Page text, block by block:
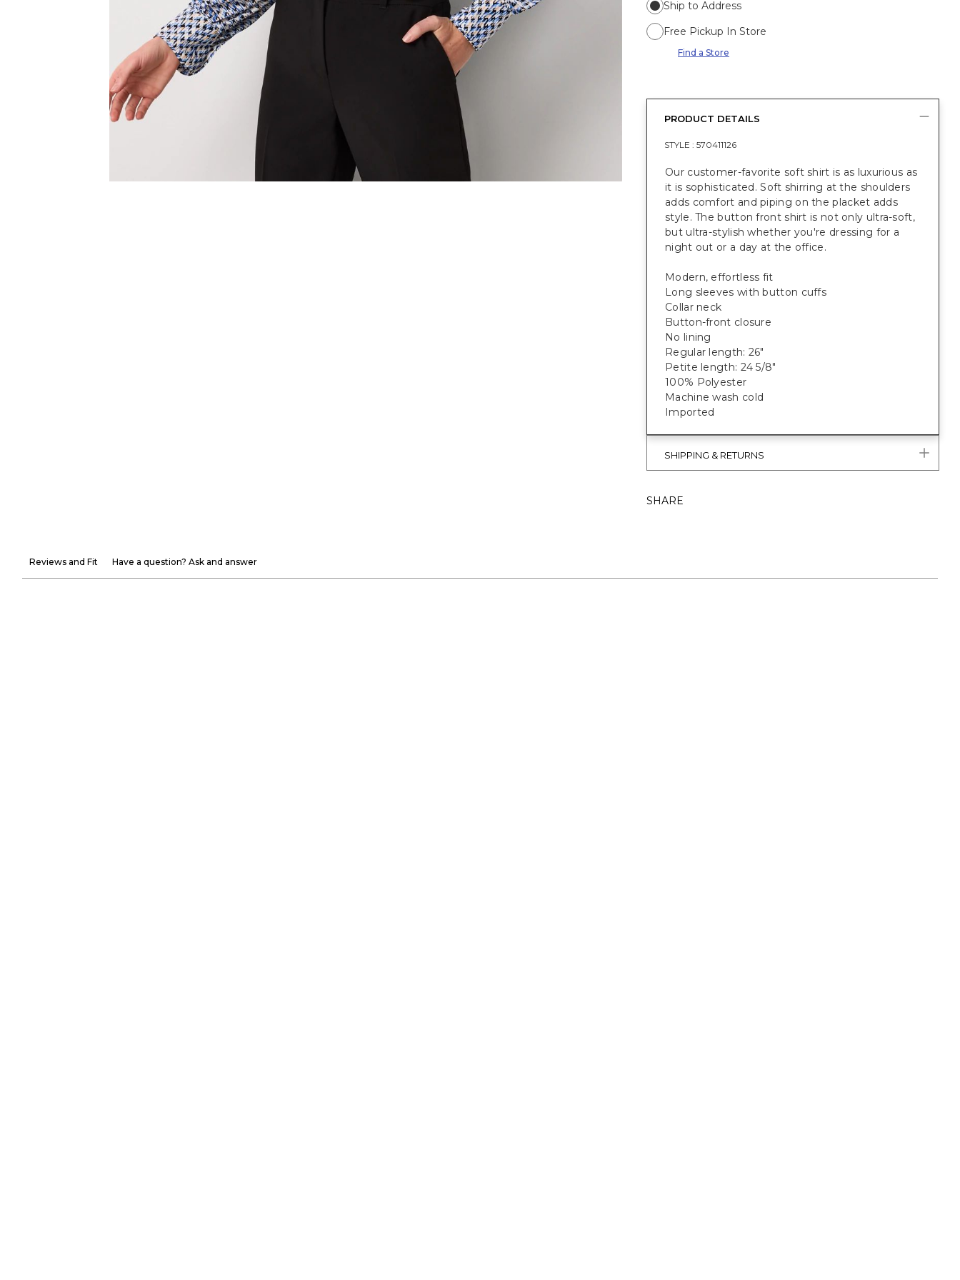
Ship to Address
Free Pickup In Store
Find a Store
PRODUCT DETAILS
STYLE : 570411126
Our customer-favorite soft shirt is as luxurious as
it is sophisticated. Soft shirring at the shoulders
adds comfort and piping on the placket adds
style. The button front shirt is not only ultra-soft,
but ultra-stylish whether you're dressing for a
night out or a day at the office.
Modern, effortless fit
Long sleeves with button cuffs
Collar neck
Button-front closure
No lining
Regular length: 26"
Petite length: 24 5/8"
100% Polyester
Machine wash cold
Imported
SHIPPING & RETURNS
SHARE
Reviews and Fit Have a question? Ask and answer